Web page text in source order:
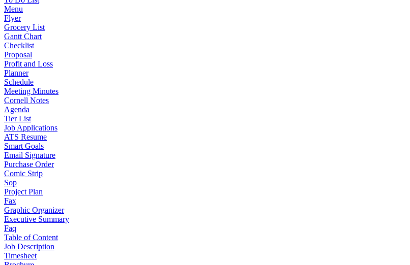
Menu
Flyer
Grocery List
Gantt Chart
Checklist
Proposal
Profit and Loss
Planner
Schedule
Meeting Minutes
Cornell Notes
Agenda
Tier List
Job Applications
ATS Resume
Smart Goals
Email Signature
Purchase Order
Comic Strip
Sop
Project Plan
Fax
Graphic Organizer
Executive Summary
Faq
Table of Content
Job Description
Timesheet